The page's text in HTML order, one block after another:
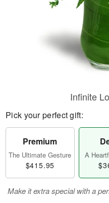
Infinite
Pick your perfect gift:
Premium
The Ultimate Gesture
$415.95
A
Make it extra special with a